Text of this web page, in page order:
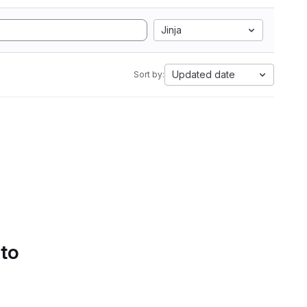
Jinja
Sort by: Updated date